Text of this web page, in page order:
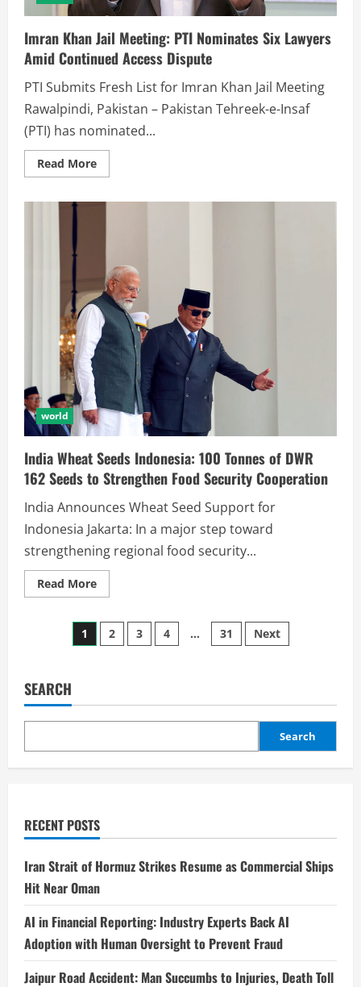
Imran Khan Jail Meeting: PTI Nominates Six Lawyers
Amid Continued Access Dispute
PTI Submits Fresh List for Imran Khan Jail Meeting
Rawalpindi, Pakistan – Pakistan Tehreek-e-Insaf
(PTI) has nominated...
Read More
world
India Wheat Seeds Indonesia: 100 Tonnes of DWR
162 Seeds to Strengthen Food Security Cooperation
India Announces Wheat Seed Support for
Indonesia Jakarta: In a major step toward
strengthening regional food security...
Read More
1 2 3 4 … 31 Next
SEARCH
Search
RECENT POSTS
Iran Strait of Hormuz Strikes Resume as Commercial Ships
Hit Near Oman
AI in Financial Reporting: Industry Experts Back AI
Adoption with Human Oversight to Prevent Fraud
Jaipur Road Accident: Man Succumbs to Injuries, Death Toll